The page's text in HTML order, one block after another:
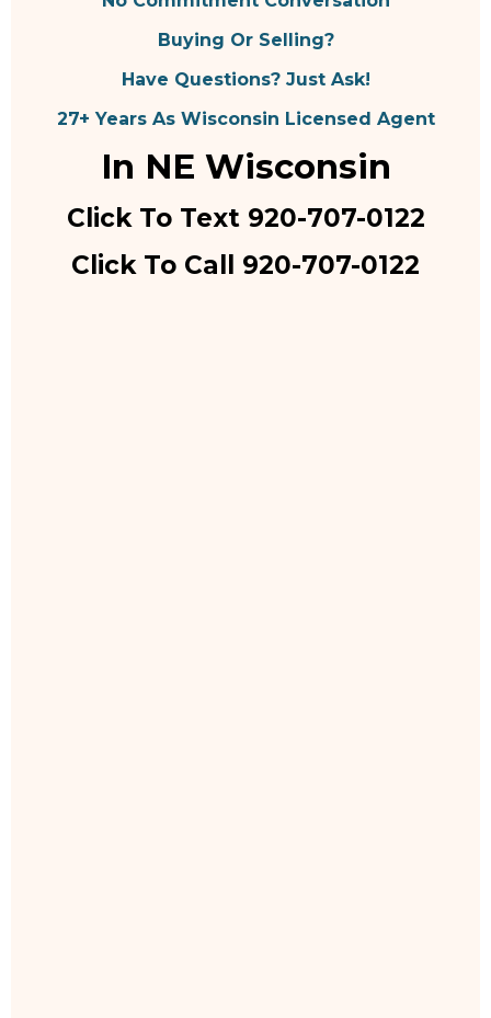
Buying Or Selling?
Have Questions? Just Ask!
27+ Years As Wisconsin Licensed Agent
In NE Wisconsin
Click To Text 920-707-0122
Click To Call 920-707-0122